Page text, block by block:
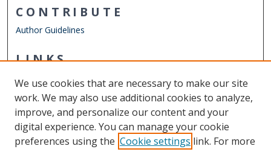
CONTRIBUTE
Author Guidelines
LINKS
Strome College of Business
Other Digital Collections
ODU Libraries
Old Dominion University
We use cookies that are necessary to make our site
work. We may also use additional cookies to analyze,
improve, and personalize our content and your
digital experience. You can manage your cookie
preferences using the Cookie settings link. For more